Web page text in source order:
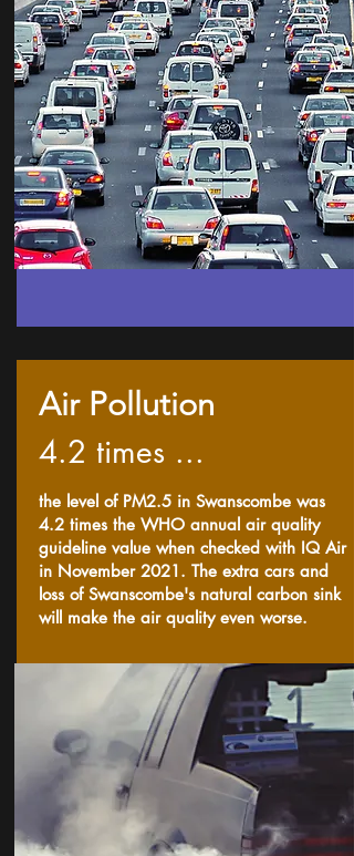
Air Pollution
4.2 times ...
the level of PM2.5 in Swanscombe was
4.2 times the WHO annual air quality
guideline value when checked with IQ Air
in November 2021. The extra cars and
loss of Swanscombe's natural carbon sink
will make the air quality even worse.